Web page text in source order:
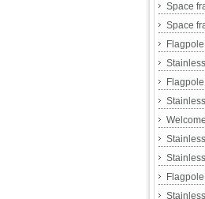
Space
Space
Flagpole